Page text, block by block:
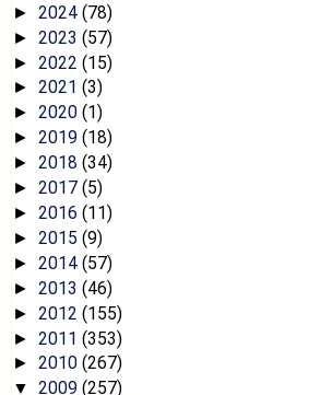
► 2024 (78)
► 2023 (57)
► 2022 (15)
► 2021 (3)
► 2020 (1)
► 2019 (18)
► 2018 (34)
► 2017 (5)
► 2016 (11)
► 2015 (9)
► 2014 (57)
► 2013 (46)
► 2012 (155)
► 2011 (353)
► 2010 (267)
▼ 2009 (257)